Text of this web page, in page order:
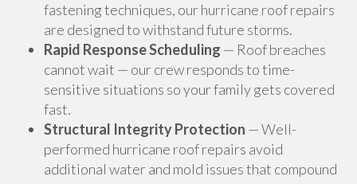
fastening techniques, our hurricane roof repairs
are designed to withstand future storms.
Rapid Response Scheduling — Roof breaches
cannot wait — our crew responds to time-
sensitive situations so your family gets covered
fast.
Structural Integrity Protection — Well-
performed hurricane roof repairs avoid
additional water and mold issues that compound